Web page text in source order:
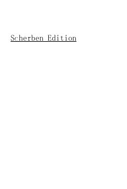
Scherben Edition